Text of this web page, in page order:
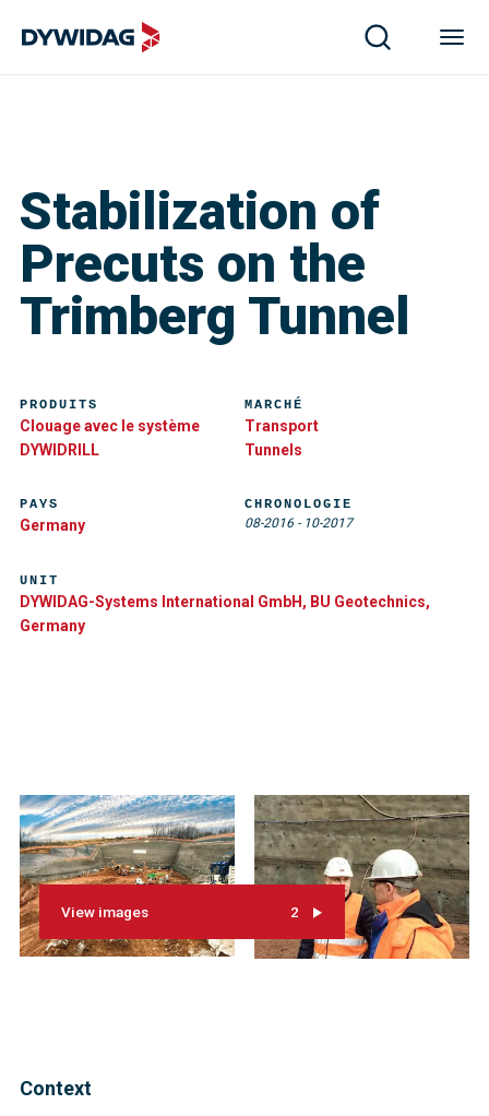
Stabilization of
Precuts on the
Trimberg Tunnel
View images 2
Context
PRODUITS
Clouage avec le système
DYWIDRILL
MARCHÉ
Transport
Tunnels
UNIT
DYWIDAG-Systems International GmbH, BU Geotechnics,
Germany
PAYS
Germany
CHRONOLOGIE
08-2016 - 10-2017